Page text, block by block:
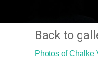
Back to
Photos of Chalke